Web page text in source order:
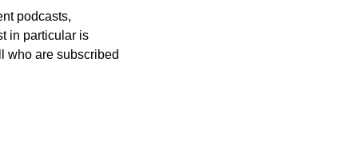
podcasts,
in particular is
who are subscribed